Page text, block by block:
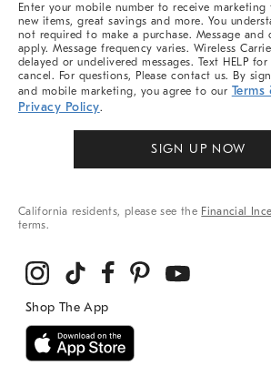
Enter your mobile number to receive marketing
new items, great savings and more. You
not required to make a purchase. Message and
apply. Message frequency varies. Wireless
delayed or undelivered messages. Text HELP
cancel. For questions, Please contact us. By
and mobile marketing, you agree to our
Privacy Policy.
SIGN UP NOW
California residents, please see the Financial
terms.